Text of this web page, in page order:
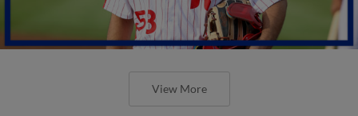
View More